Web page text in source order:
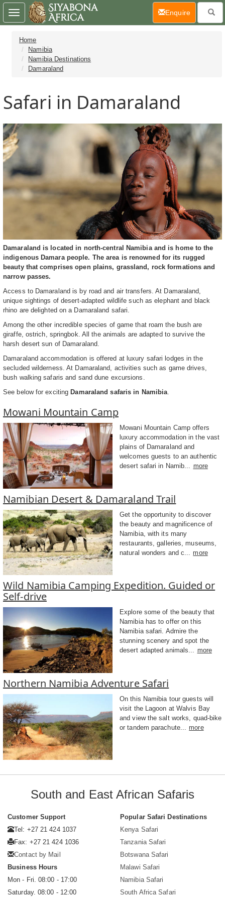
Home
Namibia
Namibia Destinations
Damaraland
Safari in Damaraland
Damaraland is located in north-central Namibia and is home to the
indigenous Damara people. The area is renowned for its rugged
beauty that comprises open plains, grassland, rock formations and
narrow passes.
Access to Damaraland is by road and air transfers. At Damaraland,
unique sightings of desert-adapted wildlife such as elephant and black
rhino are delighted on a Damaraland safari.
Among the other incredible species of game that roam the bush are
giraffe, ostrich, springbok. All the animals are adapted to survive the
harsh desert sun of Damaraland.
Damaraland accommodation is offered at luxury safari lodges in the
secluded wilderness. At Damaraland, activities such as game drives,
bush walking safaris and sand dune excursions.
See below for exciting Damaraland safaris in Namibia
Mowani Mountain Camp
Mowani Mountain Camp offers
luxury accommodation in the vast
plains of Damaraland and
welcomes guests to an authentic
desert safari in Namib...
more
Namibian Desert & Damaraland Trail
Get the opportunity to discover
the beauty and magnificence of
Namibia, with its many
restaurants, galleries, museums,
natural wonders and c...
more
Wild Namibia Camping Expedition. Guided or
Self-drive
Explore some of the beauty that
Namibia has to offer on this
Namibia safari. Admire the
stunning scenery and spot the
desert adapted animals... more
Northern Namibia Adventure Safari
On this Namibia tour guests will
visit the Lagoon at Walvis Bay
and view the salt works, quad-bike
or tandem parachute... more
Toggle
navigation
Enquire(current)
South and East African Safaris
Customer Support
Tel: +27 21 424 1037
Fax: +27 21 424 1036
Contact by Mail
Business Hours
Mon - Fri. 08:00 - 17:00
Saturday. 08:00 - 12:00
Popular Safari Destinations
Kenya Safari
Tanzania Safari
Botswana Safari
Malawi Safari
Namibia Safari
South Africa Safari